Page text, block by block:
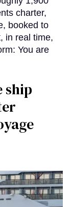
charter,
booked to
in real time,
You are
ship